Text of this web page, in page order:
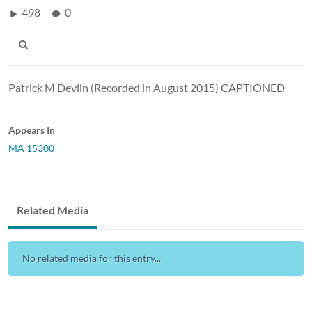
498 0
Patrick M Devlin (Recorded in August 2015) CAPTIONED
Appears In
MA 15300
Related Media
No related media for this entry...